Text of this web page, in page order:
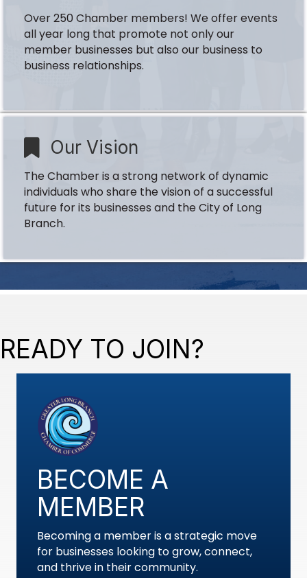
Over 250 Chamber members! We offer events
all year long that promote not only our
member businesses but also our business to
business relationships.
Our Vision
The Chamber is a strong network of dynamic
individuals who share the vision of a successful
future for its businesses and the City of Long
Branch.
READY TO JOIN?
BECOME A
MEMBER
Becoming a member is a strategic move
for businesses looking to grow, connect,
and thrive in their community.